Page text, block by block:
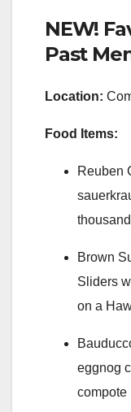
NEW!
Past
Location:
Food Items:
Reuben
Brown
Sliders
on a
eggnog
compote